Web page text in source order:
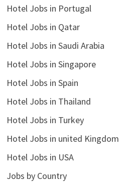
Hotel Jobs in Portugal
Hotel Jobs in Qatar
Hotel Jobs in Saudi Arabia
Hotel Jobs in Singapore
Hotel Jobs in Spain
Hotel Jobs in Thailand
Hotel Jobs in Turkey
Hotel Jobs in united Kingdom
Hotel Jobs in USA
Jobs by Country